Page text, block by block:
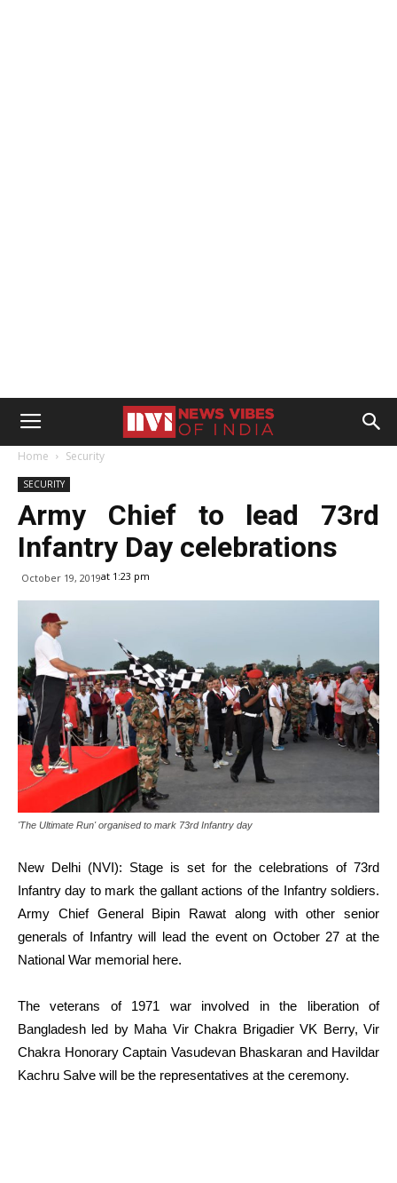
Home Security
SECURITY
Army Chief to lead 73rd
Infantry Day celebrations
October 19, 2019at 1:23 pm
'The Ultimate Run' organised to mark 73rd Infantry day
New Delhi (NVI): Stage is set for the celebrations of 73rd
Infantry day to mark the gallant actions of the Infantry soldiers.
Army Chief General Bipin Rawat along with other senior
generals of Infantry will lead the event on October 27 at the
National War memorial here.
The veterans of 1971 war involved in the liberation of
Bangladesh led by Maha Vir Chakra Brigadier VK Berry, Vir
Chakra Honorary Captain Vasudevan Bhaskaran and Havildar
Kachru Salve will be the representatives at the ceremony.